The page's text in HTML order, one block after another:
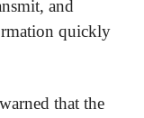
and
quickly
that the